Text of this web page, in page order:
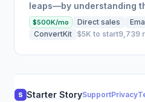
leaps—by understanding
conviction, and
and passive...
$500K/mo Direct sales
ConvertKit $5K to start9,739
S Starter StorySupportPrivacy